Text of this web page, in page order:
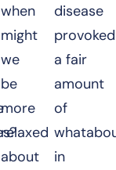
when
might
we
be
more
relaxed
about
disease
provoked
a fair
amount
of
in